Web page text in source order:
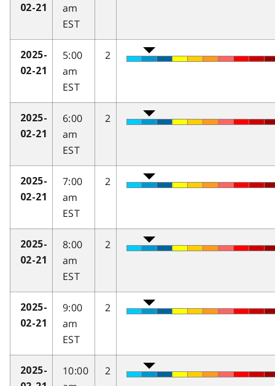
02-21
am
EST
2025-
02-21
5:00
am
EST
2
2025-
02-21
6:00
am
EST
2
2025-
02-21
7:00
am
EST
2
2025-
02-21
8:00
am
EST
2
2025-
02-21
9:00
am
EST
2
2025-
10:00
2